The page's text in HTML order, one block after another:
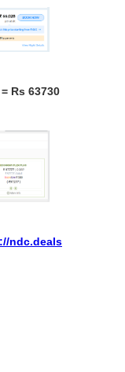
Rs 63730
ndc.deals